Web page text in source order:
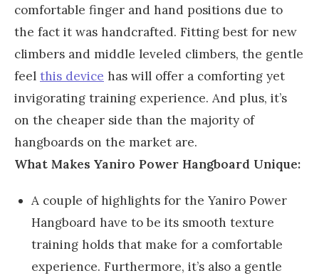
comfortable finger and hand positions due to
the fact it was handcrafted. Fitting best for new
climbers and middle leveled climbers, the gentle
feel this device has will offer a comforting yet
invigorating training experience. And plus, it’s
on the cheaper side than the majority of
hangboards on the market are.
What Makes Yaniro Power Hangboard Unique:
A couple of highlights for the Yaniro Power
Hangboard have to be its smooth texture
training holds that make for a comfortable
experience. Furthermore, it’s also a gentle